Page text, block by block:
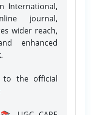
International,
journal,
wider reach,
enhanced
to the official